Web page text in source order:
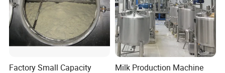
Factory Small Capacity
Milk Production Machine